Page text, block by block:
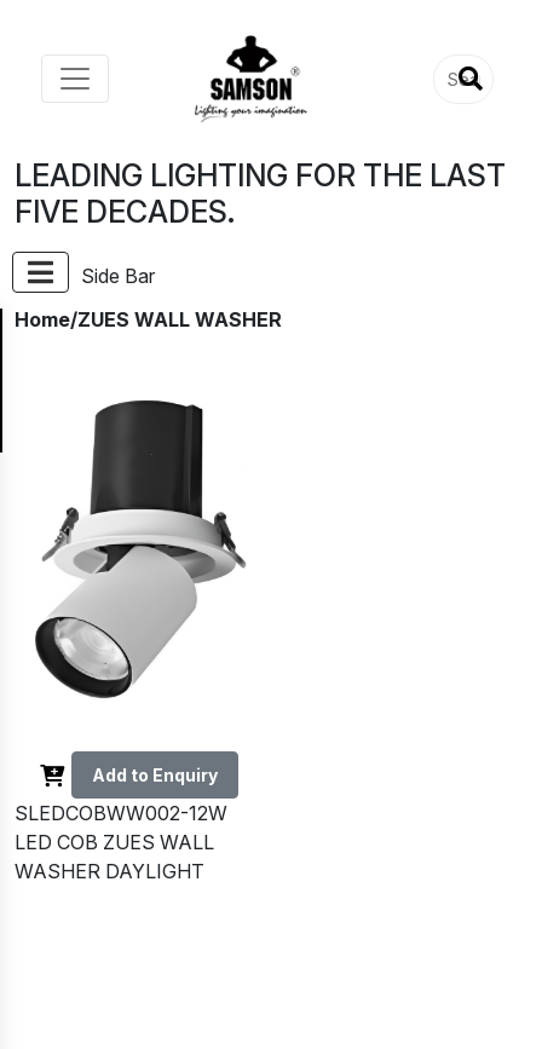
LEADING LIGHTING FOR THE LAST
FIVE DECADES.
Side Bar
Home/ZUES WALL WASHER
Add to Enquiry
SLEDCOBWW002-12W
LED COB ZUES WALL
WASHER DAYLIGHT